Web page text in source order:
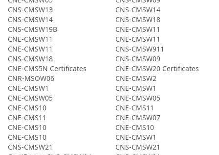
CNS-CMSW13
CNS-CMSW14
CNS-CMSW14
CNS-CMSW18
CNS-CMSW19B
CNE-CMSW11
CNE-CMSW11
CNE-CMSW11
CNE-CMSW11
CNS-CMSW911
CNS-CMSW18
CNS-CMSW09
CNE-CMS5N Certificates
CNE-CMSW20 Certificates
CNR-MSOW06
CNE-CMSW2
CNE-CMSW1
CNE-CMSW1
CNE-CMSW05
CNE-CMSW05
CNE-CMS10
CNE-CMS11
CNE-CMS11
CNE-CMSW07
CNE-CMS10
CNE-CMS10
CNE-CMS10
CNE-CMSW1
CNS-CMSW21
CNS-CMSW21